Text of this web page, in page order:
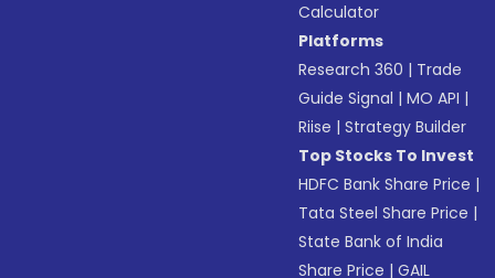
Calculator
Platforms
Research 360 | Trade
Guide Signal |MO API |
Riise |Strategy Builder
Top Stocks To Invest
HDFC Bank Share Price |
Tata Steel Share Price |
State Bank of India
Share Price |GAIL